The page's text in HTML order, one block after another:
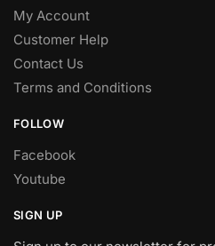
My Account
Customer Help
Contact Us
Terms and Conditions
FOLLOW
Facebook
Youtube
SIGN UP